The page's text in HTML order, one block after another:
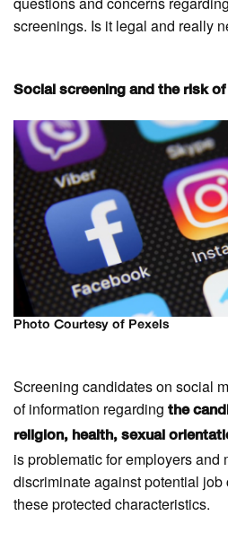
screenings. Is it legal and really
Social screening and the risk
Photo Courtesy of Pexels
Screening candidates on social
of information regarding the
religion, health, sexual
is problematic for employers and
discriminate against potential
these protected characteristics.